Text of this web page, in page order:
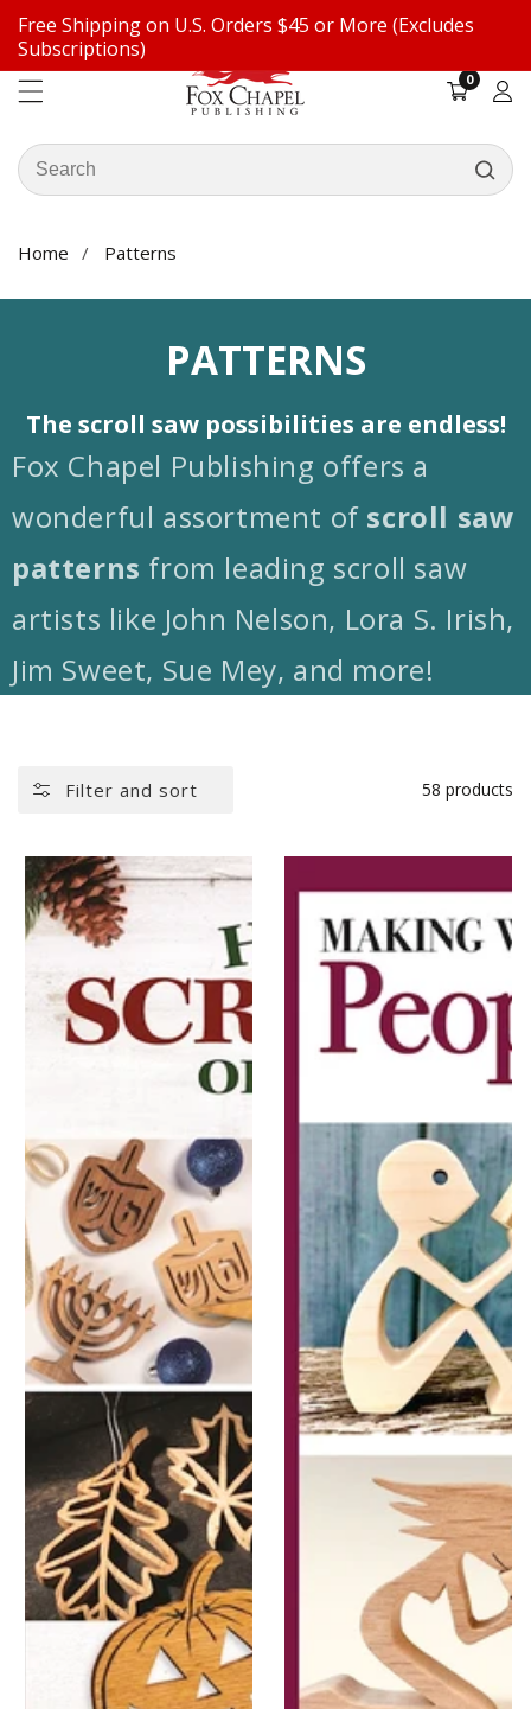
Free Shipping on U.S. Orders $45 or More (Excludes
Subscriptions)
Search
our
00
items
Log
Home Patterns
COLLECTION:
PATTERNS
The scroll saw possibilities are endless!
Fox Chapel Publishing offers a
wonderful assortment of scroll saw
patterns from leading scroll saw
artists like John Nelson, Lora S. Irish,
Jim Sweet, Sue Mey, and more!
Filter and sort 58 products